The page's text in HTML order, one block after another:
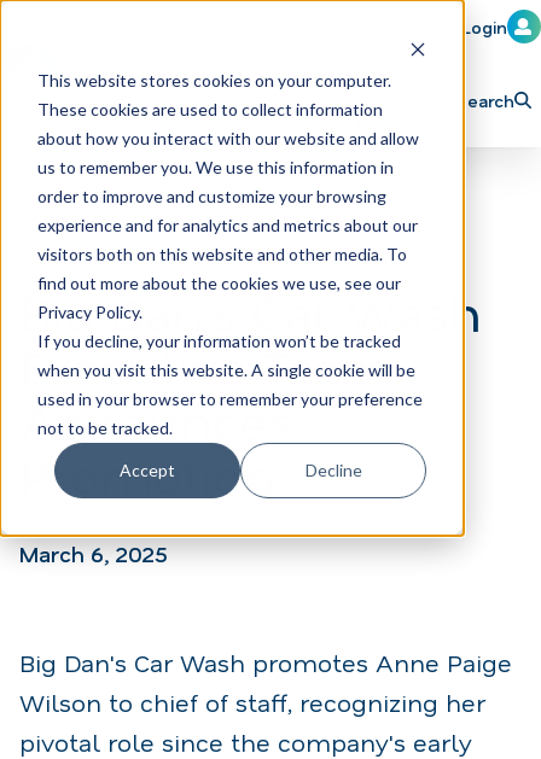
This website stores cookies on your computer.
These cookies are used to collect information
about how you interact with our website and allow
us to remember you. We use this information in
order to improve and customize your browsing
experience and for analytics and metrics about our
visitors both on this website and other media. To
find out more about the cookies we use, see our
Privacy Policy.
If you decline, your information won’t be tracked
when you visit this website. A single cookie will be
used in your browser to remember your preference
not to be tracked.
Accept Decline
Member Login
Learn Train Attend
Explore ICA Partner
Search
Big Dan’s Car Wash
Executive Team
Announces
Promotion
March 6, 2025
Big Dan's Car Wash promotes Anne Paige
Wilson to chief of staff, recognizing her
pivotal role since the company's early